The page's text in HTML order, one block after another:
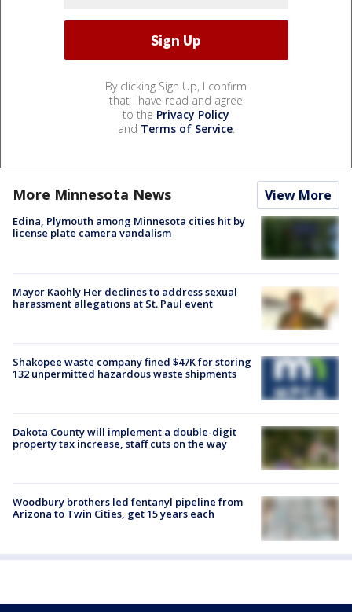
By clicking Sign Up, I confirm
that I have read and agree
to the Privacy Policy
and Terms of Service.
More Minnesota News View More
Edina, Plymouth among Minnesota cities hit by
license plate camera vandalism
Mayor Kaohly Her declines to address sexual
harassment allegations at St. Paul event
Shakopee waste company fined $47K for storing
132 unpermitted hazardous waste shipments
Dakota County will implement a double-digit
property tax increase, staff cuts on the way
Woodbury brothers led fentanyl pipeline from
Arizona to Twin Cities, get 15 years each